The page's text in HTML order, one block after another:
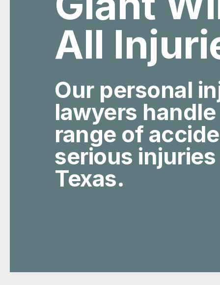
Our personal
lawyers handle
range of
serious injuries
Texas.